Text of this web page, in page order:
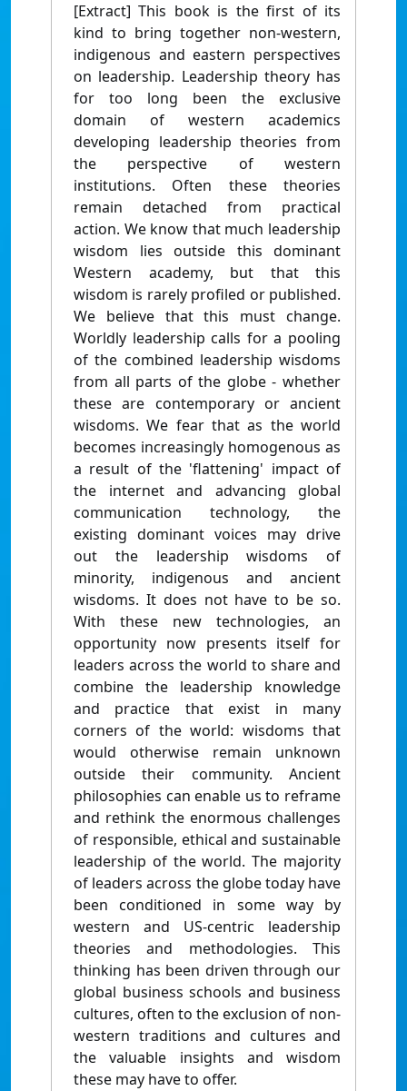
[Extract] This book is the first of its
kind to bring together non-western,
indigenous and eastern perspectives
on leadership. Leadership theory has
for too long been the exclusive
domain of western academics
developing leadership theories from
the perspective of western
institutions. Often these theories
remain detached from practical
action. We know that much leadership
wisdom lies outside this dominant
Western academy, but that this
wisdom is rarely profiled or published.
We believe that this must change.
Worldly leadership calls for a pooling
of the combined leadership wisdoms
from all parts of the globe - whether
these are contemporary or ancient
wisdoms. We fear that as the world
becomes increasingly homogenous as
a result of the 'flattening' impact of
the internet and advancing global
communication technology, the
existing dominant voices may drive
out the leadership wisdoms of
minority, indigenous and ancient
wisdoms. It does not have to be so.
With these new technologies, an
opportunity now presents itself for
leaders across the world to share and
combine the leadership knowledge
and practice that exist in many
corners of the world: wisdoms that
would otherwise remain unknown
outside their community. Ancient
philosophies can enable us to reframe
and rethink the enormous challenges
of responsible, ethical and sustainable
leadership of the world. The majority
of leaders across the globe today have
been conditioned in some way by
western and US-centric leadership
theories and methodologies. This
thinking has been driven through our
global business schools and business
cultures, often to the exclusion of non-
western traditions and cultures and
the valuable insights and wisdom
these may have to offer.